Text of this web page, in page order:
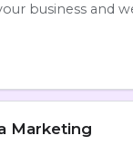
business and
Marketing